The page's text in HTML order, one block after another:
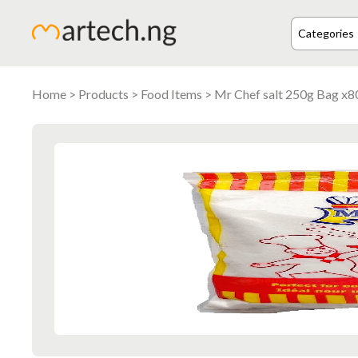
Home > Products > Food Items > Mr Chef salt 250g Bag